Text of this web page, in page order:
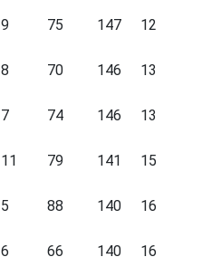
9 75 147
12
8 70 146
13
7 74 146
13
11 79 141
15
5 88 140
16
6 66 140
16